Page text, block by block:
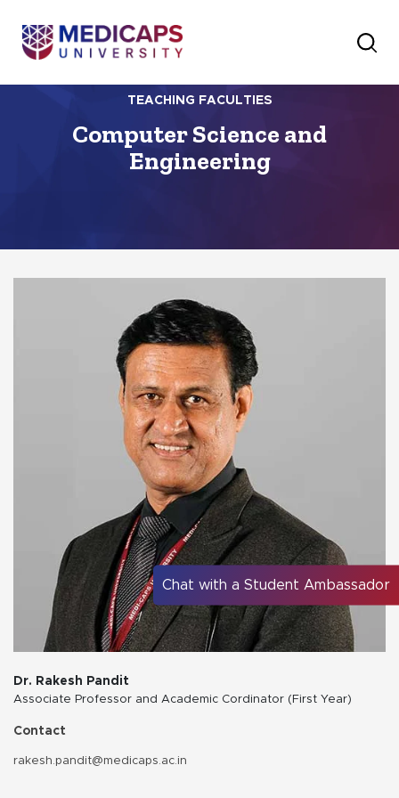
TEACHING FACULTIES
Computer Science and
Engineering
Dr. Rakesh Pandit
Associate Professor and Academic Cordinator (First Year)
Contact
rakesh.pandit@medicaps.ac.in
Chat with a Student Ambassador